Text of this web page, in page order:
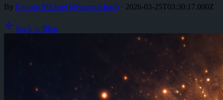
By Captain Michael (@captmichael) · 2026-03-25T03:30:17.000Z
Back to Blog